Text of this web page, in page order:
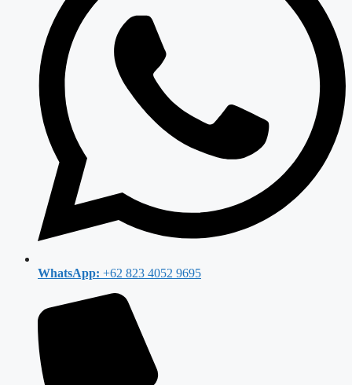
WhatsApp: +62 823 4052 9695